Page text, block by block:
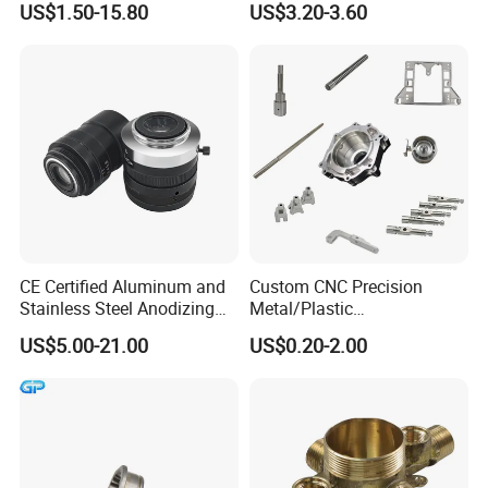
Company Profile
Our Manufacturing Capability
Machinery High Precision
US$1.50-15.80 US$3.20-3.60
CE Certified Aluminum and
Stainless Steel Anodizing
CNC Machined Parts for
Camera Lenses
US$5.00-21.00
Custom CNC Precision
Metal/Plastic
Electronic/Avation/Aerospa
ce/Aircraft Maching
Machining/Machinery/Mac
hine/Manufacturing Parts
US$0.20-2.00